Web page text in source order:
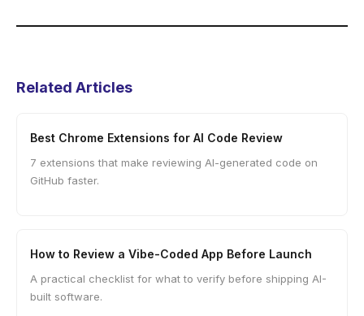
Related Articles
Best Chrome Extensions for AI Code Review
7 extensions that make reviewing AI-generated code on
GitHub faster.
How to Review a Vibe-Coded App Before Launch
A practical checklist for what to verify before shipping AI-
built software.